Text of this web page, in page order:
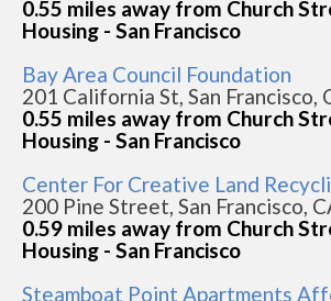
0.55 miles away from Church
Housing - San Francisco
Bay Area Council Foundation
201 California St, San Francisco,
0.55 miles away from Church
Housing - San Francisco
Center For Creative Land
200 Pine Street, San Francisco,
0.59 miles away from Church
Housing - San Francisco
Steamboat Point Apartments